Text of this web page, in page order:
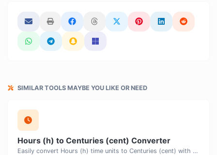
SIMILAR TOOLS MAYBE YOU LIKE OR NEED
Hours (h) to Centuries (cent) Converter
Easily convert Hours (h) time units to Centuries (cent) with this easy convertor.